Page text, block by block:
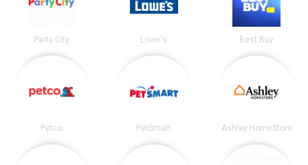
Party City Lowe's Best Buy
Petco PetSmart Ashley HomeStore